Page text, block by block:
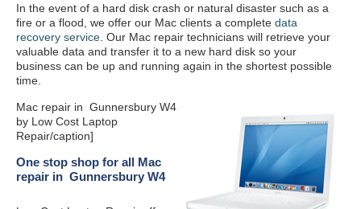
In the event of a hard disk crash or natural disaster such as a
fire or a flood, we offer our Mac clients a complete data
recovery service . Our Mac repair technicians will retrieve your
valuable data and transfer it to a new hard disk so your
business can be up and running again in the shortest possible
time.
Mac repair in Gunnersbury W4
by Low Cost Laptop
Repair/caption]
One stop shop for all Mac
repair in Gunnersbury W4